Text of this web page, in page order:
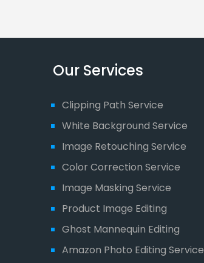
Our Services
Clipping Path Service
White Background Service
Image Retouching Service
Color Correction Service
Image Masking Service
Product Image Editing
Ghost Mannequin Editing
Amazon Photo Editing Service